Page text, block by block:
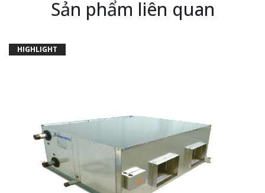
Sản phẩm liên quan
HIGHLIGHT